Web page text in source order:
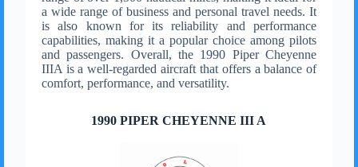
a wide range of business and personal travel needs. It
is also known for its reliability and performance
capabilities, making it a popular choice among pilots
and passengers. Overall, the 1990 Piper Cheyenne
IIIA is a well-regarded aircraft that offers a balance of
comfort, performance, and versatility.
1990 PIPER CHEYENNE III A